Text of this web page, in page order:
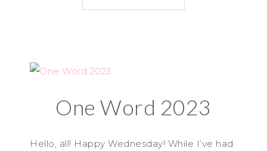
One Word 2023
Hello, all! Happy Wednesday! While I’ve had